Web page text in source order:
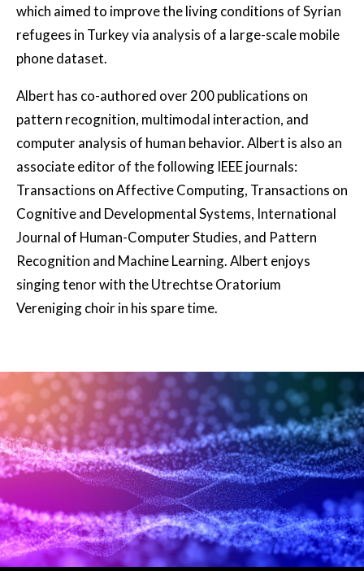
which aimed to improve the living conditions of Syrian
refugees in Turkey via analysis of a large-scale mobile
phone dataset.
Albert has co-authored over 200 publications on
pattern recognition, multimodal interaction, and
computer analysis of human behavior. Albert is also an
associate editor of the following IEEE journals:
Transactions on Affective Computing, Transactions on
Cognitive and Developmental Systems, International
Journal of Human-Computer Studies, and Pattern
Recognition and Machine Learning. Albert enjoys
singing tenor with the Utrechtse Oratorium
Vereniging choir in his spare time.